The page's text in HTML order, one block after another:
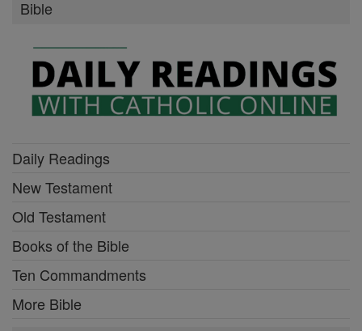
Bible
Daily Readings
New Testament
Old Testament
Books of the Bible
Ten Commandments
More Bible